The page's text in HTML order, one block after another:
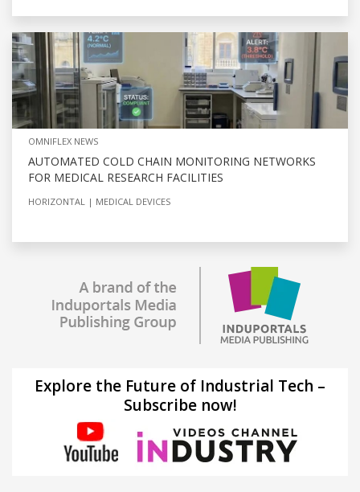
OMNIFLEX NEWS
AUTOMATED COLD CHAIN MONITORING NETWORKS
FOR MEDICAL RESEARCH FACILITIES
HORIZONTAL MEDICAL DEVICES
Explore the Future of Industrial Tech –
Subscribe now!